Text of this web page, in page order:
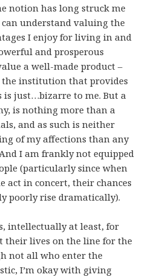
notion has long struck me
can understand valuing the
I enjoy for living in and
and prosperous
a well-made product –
institution that provides
is just…bizarre to me. But a
is nothing more than a
and as such is neither
of my affections than any
I am frankly not equipped
(particularly since when
act in concert, their chances
poorly rise dramatically).
intellectually at least, for
their lives on the line for the
not all who enter the
I’m okay with giving